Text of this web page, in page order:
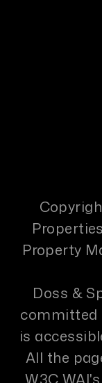
Property
Doss &
committed
is
All the
W3C